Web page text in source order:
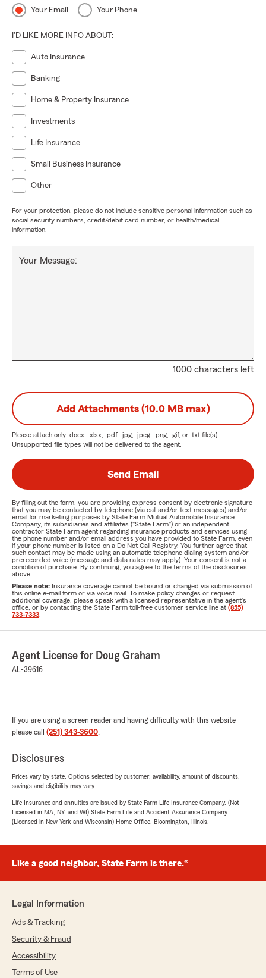
Your Email Your Phone
I'D LIKE MORE INFO ABOUT:
Auto Insurance
Banking
Home & Property Insurance
Investments
Life Insurance
Small Business Insurance
Other
For your protection, please do not include sensitive personal information such as
social security numbers, credit/debit card number, or health/medical
information.
1000 characters left
Your Message:
Add Attachments (10.0 MB max)
Please attach only .docx, .xlsx, .pdf, .jpg, .jpeg, .png, .gif, or .txt file(s) —
Unsupported file types will not be delivered to the agent.
Send Email
By filling out the form, you are providing express consent by electronic signature
that you may be contacted by telephone (via call and/or text messages) and/or
email for marketing purposes by State Farm Mutual Automobile Insurance
Company, its subsidiaries and affiliates ("State Farm") or an independent
contractor State Farm agent regarding insurance products and services using
the phone number and/or email address you have provided to State Farm, even
if your phone number is listed on a Do Not Call Registry. You further agree that
such contact may be made using an automatic telephone dialing system and/or
prerecorded voice (message and data rates may apply). Your consent is not a
condition of purchase. By continuing, you agree to the terms of the disclosures
above.
Please note: Insurance coverage cannot be bound or changed via submission of
this online e-mail form or via voice mail. To make policy changes or request
additional coverage, please speak with a licensed representative in the agent's
office, or by contacting the State Farm toll-free customer service line at (855)
733-7333
Agent License for Doug Graham
AL-39616
If you are using a screen reader and having difficulty with this website
please call (251) 343-3600.
Disclosures
Prices vary by state. Options selected by customer; availability, amount of discounts,
savings and eligibility may vary.
Life Insurance and annuities are issued by State Farm Life Insurance Company. (Not
Licensed in MA, NY, and WI) State Farm Life and Accident Assurance Company
(Licensed in New York and Wisconsin) Home Office, Bloomington, Illinois.
Like a good neighbor, State Farm is there.®
Legal Information
Ads & Tracking
Security & Fraud
Accessibility
Terms of Use